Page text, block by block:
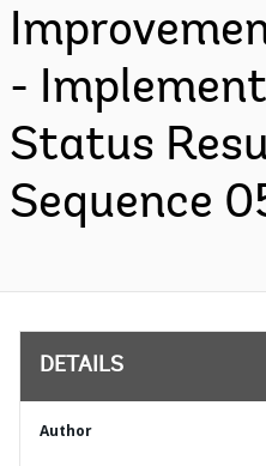
-
Status
Sequence
DETAILS
Author